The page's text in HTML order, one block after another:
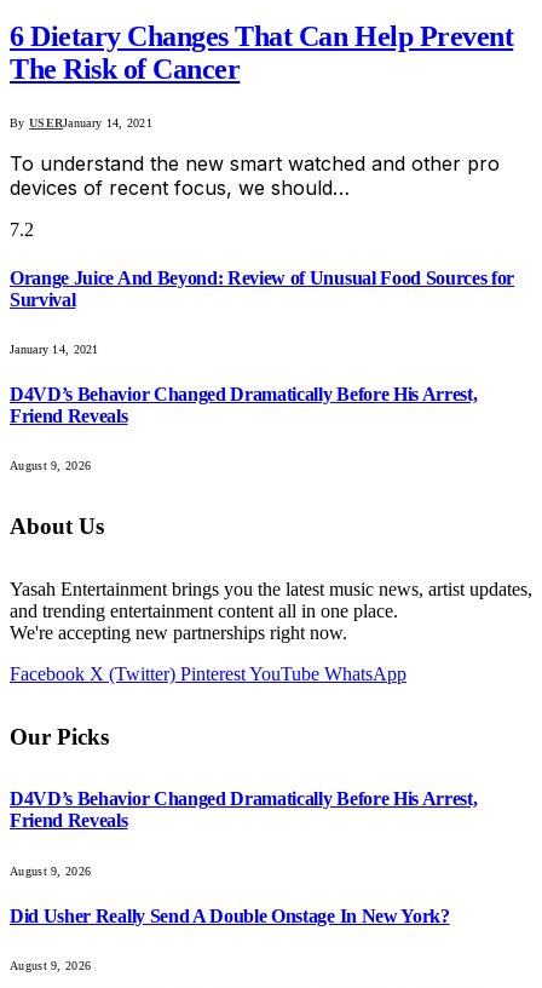
6 Dietary Changes That Can Help Prevent
The Risk of Cancer
By USERJanuary 14, 2021
To understand the new smart watched and other pro
devices of recent focus, we should…
7.2
Orange Juice And Beyond: Review of Unusual Food Sources for
Survival
January 14, 2021
D4VD’s Behavior Changed Dramatically Before His Arrest,
Friend Reveals
August 9, 2026
About Us
Yasah Entertainment brings you the latest music news, artist updates,
and trending entertainment content all in one place.
We're accepting new partnerships right now.
Facebook X (Twitter) PinterestYouTube WhatsApp
Our Picks
D4VD’s Behavior Changed Dramatically Before His Arrest,
Friend Reveals
August 9, 2026
Did Usher Really Send A Double Onstage In New York?
August 9, 2026